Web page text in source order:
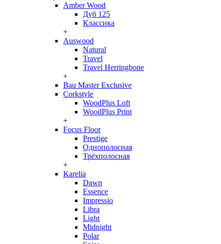
Amber Wood
Дуб 125
Классика
+
Auswood
Natural
Travel
Travel Herringbone
+
Bau Master Exclusive
Corkstyle
WoodPlus Loft
WoodPlus Print
+
Focus Floor
Prestige
Однополосная
Трёхполосная
+
Karelia
Dawn
Essence
Impressio
Libra
Light
Midnight
Polar